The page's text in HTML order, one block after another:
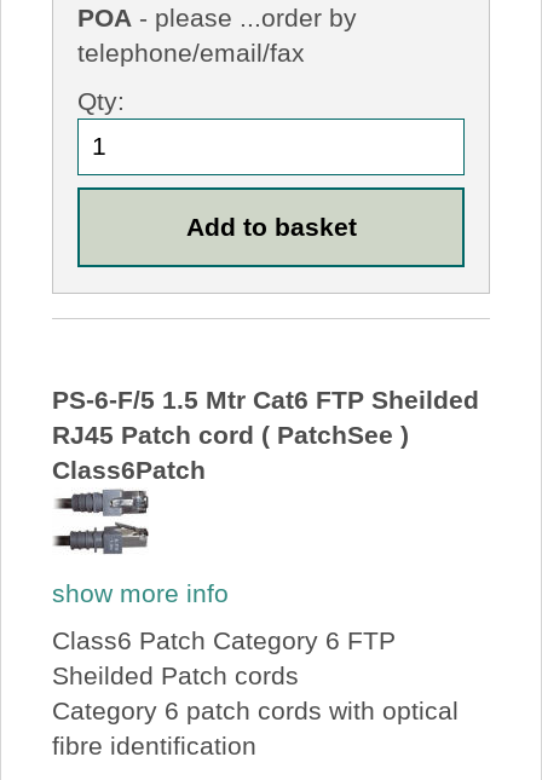
POA - please ...order by
telephone/email/fax
Qty:
PS-6-F/5 1.5 Mtr Cat6 FTP Sheilded
RJ45 Patch cord ( PatchSee )
Class6Patch
show more info
Class6 Patch Category 6 FTP
Sheilded Patch cords
Category 6 patch cords with optical
fibre identification